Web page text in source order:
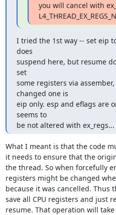
you will cancel with
I tried the 1st way -- set eip
does
suspend here, but resume
set
some registers via
changed one is
eip only. esp and eflags are
seems to
be not altered with ex_regs...
What I meant is that the code
it needs to ensure that the
the thread. So when forcefully
registers might be changed
because it was cancelled. Thus
save all CPU registers and just
resume. That operation will